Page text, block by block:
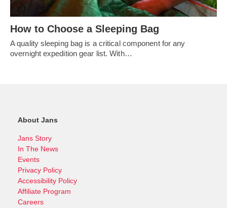
How to Choose a Sleeping Bag
A quality sleeping bag is a critical component for any
overnight expedition gear list. With…
About Jans
Jans Story
In The News
Events
Privacy Policy
Accessibility Policy
Affiliate Program
Careers